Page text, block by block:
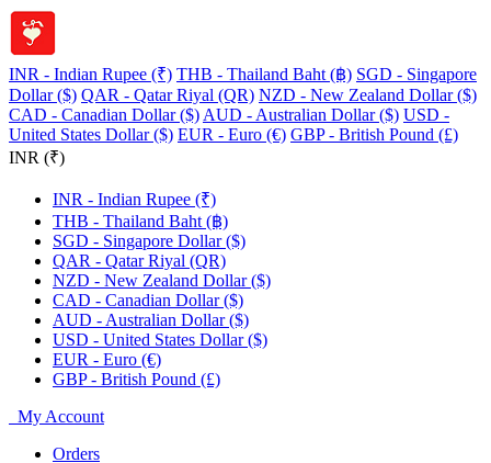
INR - Indian Rupee (₹) THB - Thailand Baht (฿) SGD - Singapore
Dollar ($) QAR - Qatar Riyal (QR) NZD - New Zealand Dollar ($)
CAD - Canadian Dollar ($) AUD - Australian Dollar ($) USD -
United States Dollar ($) EUR - Euro (€) GBP - British Pound (£)
INR (₹)
INR - Indian Rupee (₹)
THB - Thailand Baht (฿)
SGD - Singapore Dollar ($)
QAR - Qatar Riyal (QR)
NZD - New Zealand Dollar ($)
CAD - Canadian Dollar ($)
AUD - Australian Dollar ($)
USD - United States Dollar ($)
EUR - Euro (€)
GBP - British Pound (£)
My Account
Orders